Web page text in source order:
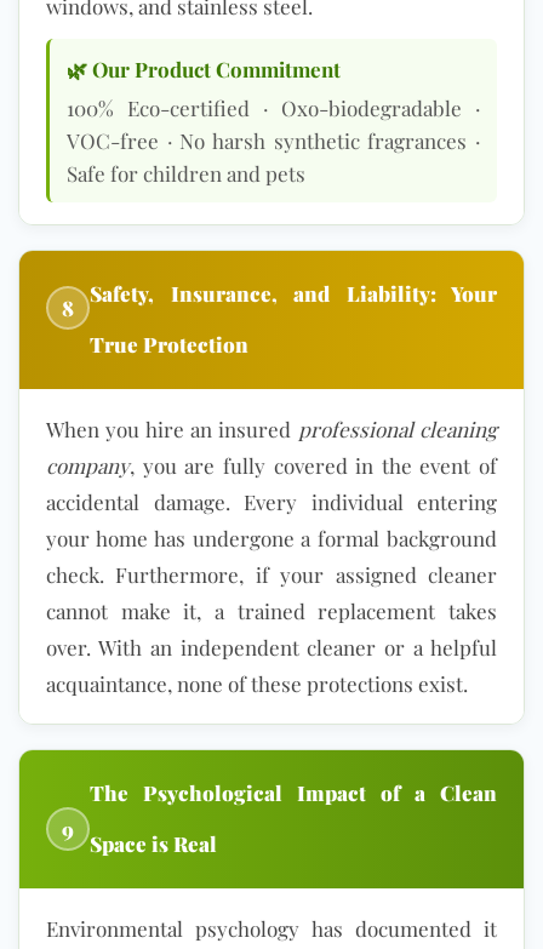
windows, and stainless steel.
🌿 Our Product Commitment
100% Eco-certified · Oxo-biodegradable ·
VOC-free · No harsh synthetic fragrances ·
Safe for children and pets
8
Safety, Insurance, and Liability: Your
True Protection
When you hire an insured professional cleaning
company, you are fully covered in the event of
accidental damage. Every individual entering
your home has undergone a formal background
check. Furthermore, if your assigned cleaner
cannot make it, a trained replacement takes
over. With an independent cleaner or a helpful
acquaintance, none of these protections exist.
9
The Psychological Impact of a Clean
Space is Real
Environmental psychology has documented it